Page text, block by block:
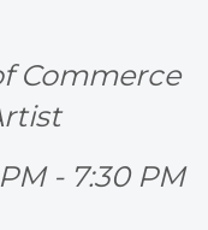
Commerce
- 7:30 PM